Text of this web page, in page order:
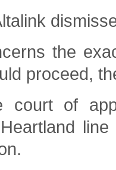
the
proceed,
court of